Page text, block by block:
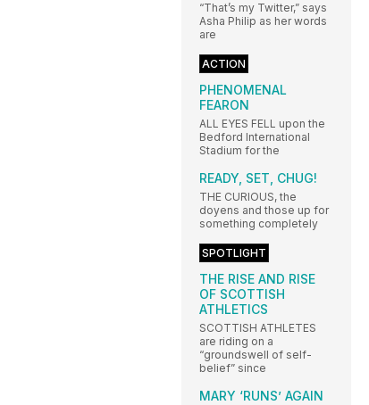
“That’s my Twitter,” says
Asha Philip as her words
are
ACTION
PHENOMENAL
FEARON
ALL EYES FELL upon the
Bedford International
Stadium for the
READY, SET, CHUG!
THE CURIOUS, the
doyens and those up for
something completely
SPOTLIGHT
THE RISE AND RISE
OF SCOTTISH
ATHLETICS
SCOTTISH ATHLETES
are riding on a
“groundswell of self-
belief” since
MARY ‘RUNS’ AGAIN